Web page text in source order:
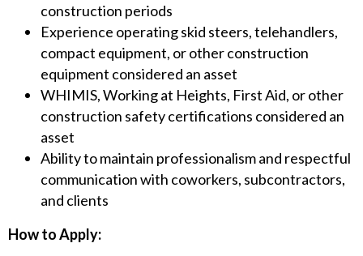
construction periods
Experience operating skid steers, telehandlers,
compact equipment, or other construction
equipment considered an asset
WHIMIS, Working at Heights, First Aid, or other
construction safety certifications considered an
asset
Ability to maintain professionalism and respectful
communication with coworkers, subcontractors,
and clients
How to Apply: